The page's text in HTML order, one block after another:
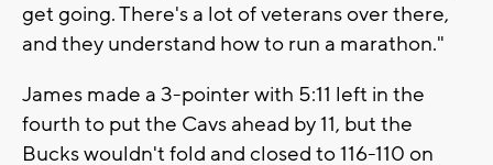
get going. There's a lot of veterans over there,
and they understand how to run a marathon."
James made a 3-pointer with 5:11 left in the
fourth to put the Cavs ahead by 11, but the
Bucks wouldn't fold and closed to 116-110 on